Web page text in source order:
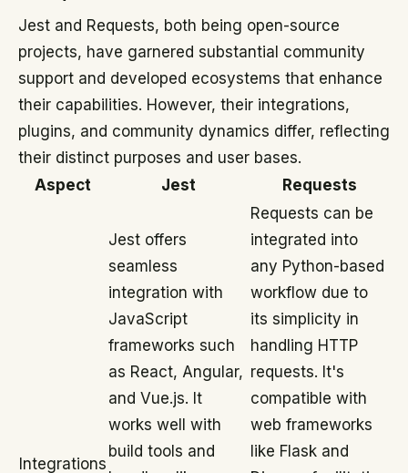
Jest and Requests, both being open-source
projects, have garnered substantial community
support and developed ecosystems that enhance
their capabilities. However, their integrations,
plugins, and community dynamics differ, reflecting
their distinct purposes and user bases.
Aspect
Jest Requests
Integrations
Jest offers
seamless
integration with
JavaScript
frameworks such
as React, Angular,
and Vue.js. It
works well with
build tools and
Requests can be
integrated into
any Python-based
workflow due to
its simplicity in
handling HTTP
requests. It's
compatible with
web frameworks
like Flask and